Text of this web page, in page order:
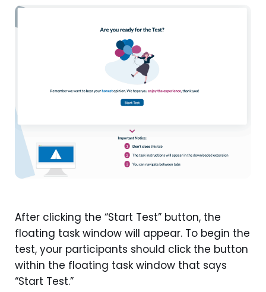
After clicking the “Start Test” button, the
floating task window will appear. To begin the
test, your participants should click the button
within the floating task window that says
“Start Test.”